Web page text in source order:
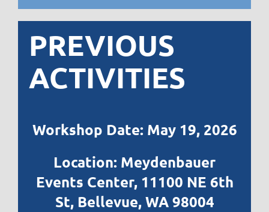
PREVIOUS
ACTIVITIES
Workshop Date: May 19, 2026
Location: Meydenbauer
Events Center, 11100 NE 6th
St, Bellevue, WA 98004